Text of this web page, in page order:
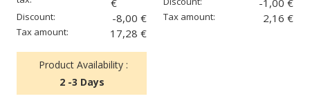
Discount: -8,00 €
Tax amount: 17,28 €
Product Availability :
2 -3 Days
Tax amount: 2,16 €